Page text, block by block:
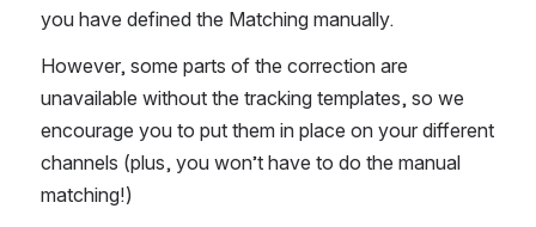
you have defined the Matching manually.
However, some parts of the correction are
unavailable without the tracking templates, so we
encourage you to put them in place on your different
channels (plus, you won’t have to do the manual
matching!)